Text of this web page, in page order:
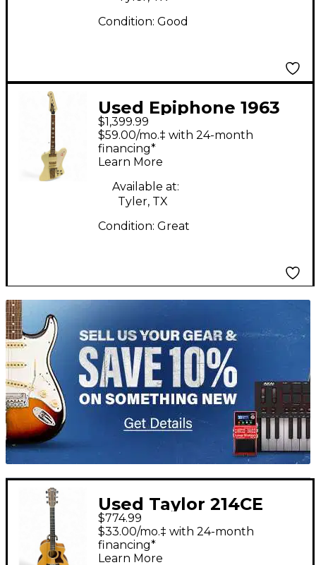
Condition: Good
Used Epiphone 1963
Firebird V Reissue
with Maestro Vibrola
Polaris White Solid
Body Electric Guitar
$1,399.99
$59.00/mo.‡ with 24-month
financing*
Learn More
Available at:
Tyler, TX
Condition: Great
TITU_gridad
Used Taylor 214CE
Natural Acoustic
Electric Guitar
$774.99
$33.00/mo.‡ with 24-month
financing*
Learn More